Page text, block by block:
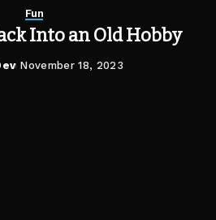
Fun
Into an Old Hobby
November 18, 2023